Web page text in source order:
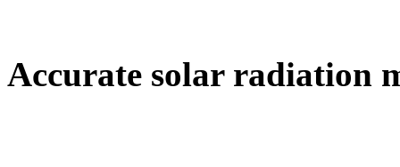
Accurate solar radiation